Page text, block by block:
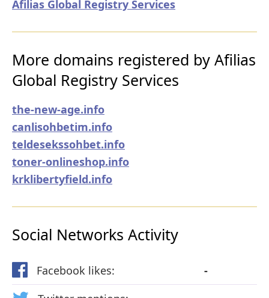
Afilias Global Registry Services
More domains registered by Afilias
Global Registry Services
the-new-age.info
canlisohbetim.info
teldesekssohbet.info
toner-onlineshop.info
krklibertyfield.info
Social Networks Activity
Facebook likes:
-